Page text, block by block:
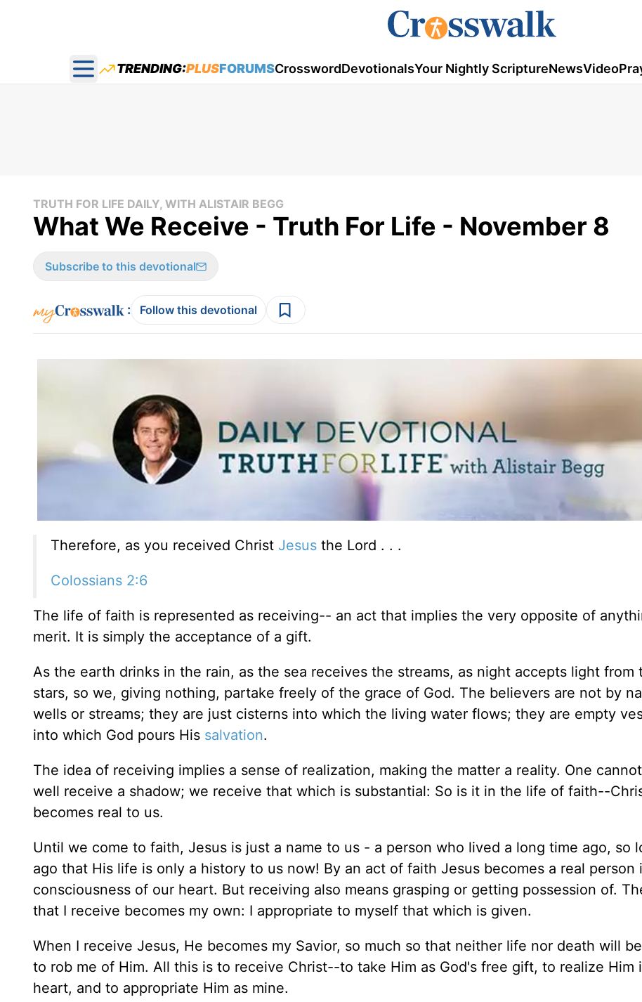
Open main menu
TRENDING:PLUSFORUMSCrosswordDevotionalsYour Nightly ScriptureNewsVideo
TRUTH FOR LIFE DAILY, WITH ALISTAIR BEGG
What We Receive - Truth For Life - November 8
Subscribe to this devotional
: Follow this devotional
Therefore, as you received Christ Jesus the Lord . . .
Colossians 2:6
The life of faith is represented as receiving-- an act that implies the very opposite of
merit. It is simply the acceptance of a gift.
As the earth drinks in the rain, as the sea receives the streams, as night accepts light from
stars, so we, giving nothing, partake freely of the grace of God. The believers are not by
wells or streams; they are just cisterns into which the living water flows; they are empty
into which God pours His salvation.
The idea of receiving implies a sense of realization, making the matter a reality. One
well receive a shadow; we receive that which is substantial: So is it in the life of faith--
becomes real to us.
Until we come to faith, Jesus is just a name to us - a person who lived a long time ago, so
ago that His life is only a history to us now! By an act of faith Jesus becomes a real person
consciousness of our heart. But receiving also means grasping or getting possession of.
that I receive becomes my own: I appropriate to myself that which is given.
When I receive Jesus, He becomes my Savior, so much so that neither life nor death will
to rob me of Him. All this is to receive Christ--to take Him as God's free gift, to realize Him
heart, and to appropriate Him as mine.